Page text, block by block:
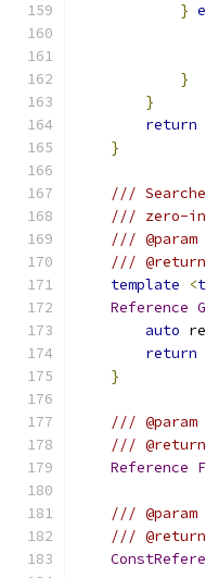
}
}
}
return
}
///
/// zero-
///
///
template
<
Reference
auto
return
}
///
///
Reference
///
///